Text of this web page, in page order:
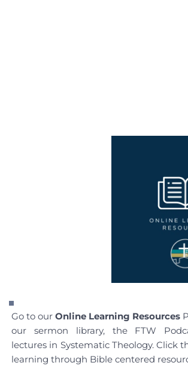
Go to our Online Learning Resources
our sermon library, the FTW
lectures in Systematic Theology. Click
learning through Bible centered